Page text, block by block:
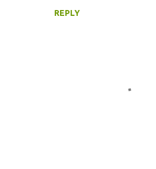
REPLY